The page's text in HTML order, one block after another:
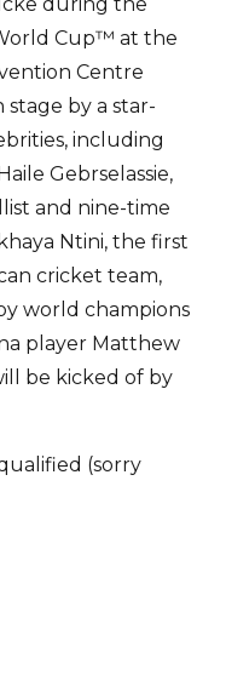
Cup™ at the
Centre
stage by a star-
including
Gebrselassie,
and nine-time
Ntini, the first
cricket team,
world champions
player Matthew
be kicked of by
(sorry